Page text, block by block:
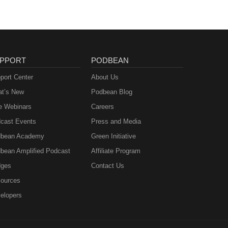
Center
New
Webinars
Events
Academy
Amplified Podcast
PODBEAN
About Us
Podbean Blog
Careers
Press and Media
Green Initiative
Affiliate Program
Contact Us